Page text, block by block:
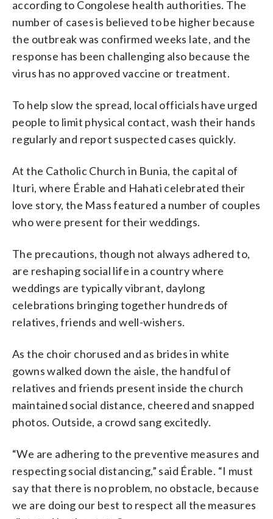
according to Congolese health authorities. The
number of cases is believed to be higher because
the outbreak was confirmed weeks late, and the
response has been challenging also because the
virus has no approved vaccine or treatment.
To help slow the spread, local officials have urged
people to limit physical contact, wash their hands
regularly and report suspected cases quickly.
At the Catholic Church in Bunia, the capital of
Ituri, where Érable and Hahati celebrated their
love story, the Mass featured a number of couples
who were present for their weddings.
The precautions, though not always adhered to,
are reshaping social life in a country where
weddings are typically vibrant, daylong
celebrations bringing together hundreds of
relatives, friends and well-wishers.
As the choir chorused and as brides in white
gowns walked down the aisle, the handful of
relatives and friends present inside the church
maintained social distance, cheered and snapped
photos. Outside, a crowd sang excitedly.
“We are adhering to the preventive measures and
respecting social distancing,” said Érable. “I must
say that there is no problem, no obstacle, because
we are doing our best to respect all the measures